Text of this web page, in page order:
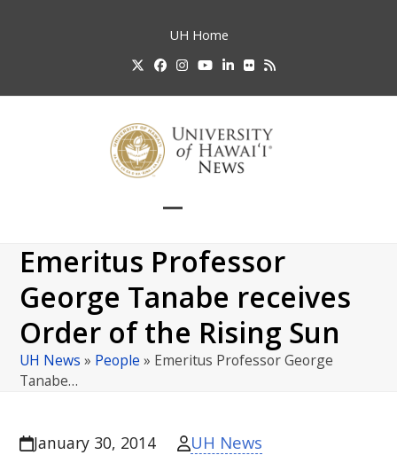
UH Home
TwitterFacebook
Instagram
YouTube
LinkedIn
FlickrRSS
mobile
menu
mobile
menu
Emeritus Professor
George Tanabe receives
Order of the Rising Sun
UH News » People » Emeritus Professor George
Tanabe…
January 30, 2014 UH News